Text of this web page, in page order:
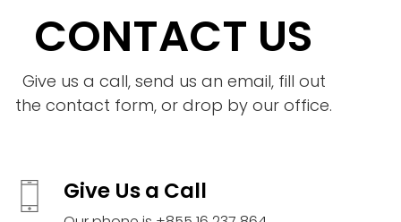
CONTACT US
Give us a call, send us an email, fill out
the contact form, or drop by our office.
Give Us a Call